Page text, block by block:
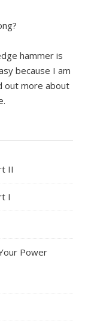
hammer is
because I am
out more about
II
I
Power